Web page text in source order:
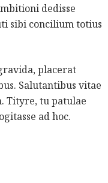
dedisse
sibi concilium totius
placerat
Salutantibus vitae
Tityre, tu patulae
ad hoc.